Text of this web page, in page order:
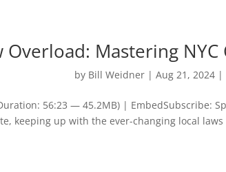
Overload: Mastering
by Bill Weidner |Aug 21, 2024 |
56:23 — 45.2MB) | EmbedSubscribe:
keeping up with the ever-changing local